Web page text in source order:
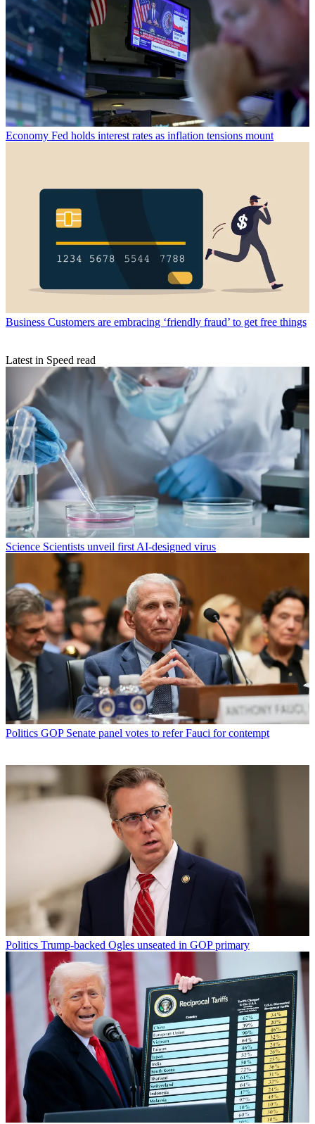
Economy Fed holds interest rates as inflation tensions mount
Business Customers are embracing ‘friendly fraud’ to get free things
Latest in Speed read
Science Scientists unveil first AI-designed virus
Politics GOP Senate panel votes to refer Fauci for contempt
Politics Trump-backed Ogles unseated in GOP primary